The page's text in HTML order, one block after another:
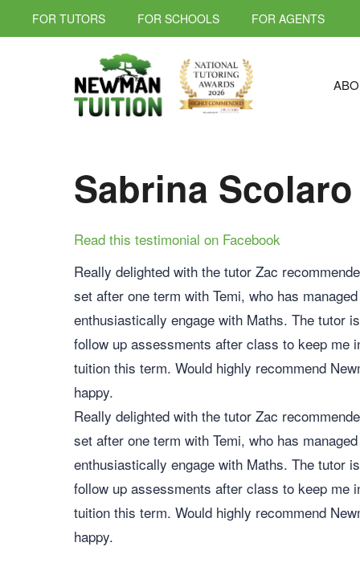
FOR TUTORS FOR SCHOOLS FOR AGENTS
Sabrina Scolaro
Read this testimonial on Facebook
Really delighted with the tutor Zac
set after one term with Temi, who has
enthusiastically engage with Maths. The tutor
follow up assessments after class to keep me
tuition this term. Would highly recommend
happy.
Really delighted with the tutor Zac
set after one term with Temi, who has
enthusiastically engage with Maths. The tutor
follow up assessments after class to keep me
tuition this term. Would highly recommend
happy.